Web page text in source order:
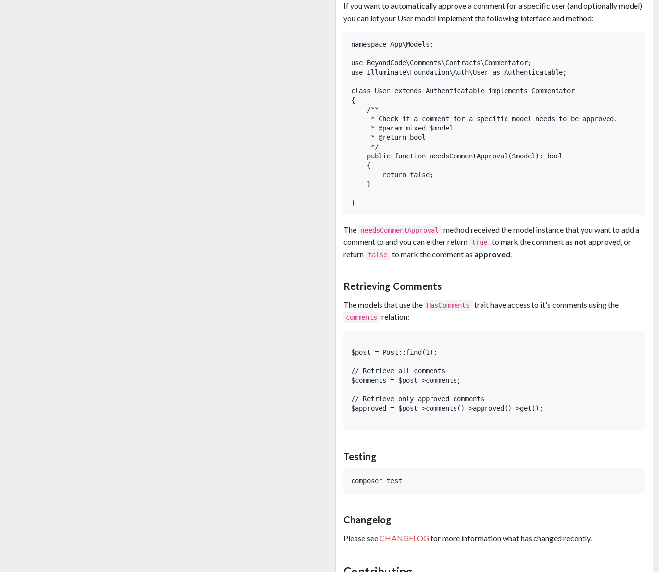
If you want to automatically approve a comment for a specific user (and optionally model)
you can let your User model implement the following interface and method:
namespace App\Models;
use BeyondCode\Comments\Contracts\Commentator;
use Illuminate\Foundation\Auth\User as Authenticatable;
class User extends Authenticatable implements Commentator
{
    /**
     * Check if a comment for a specific model needs to be approved.
     * @param mixed $model
     * @return bool
     */
    public function needsCommentApproval($model): bool
    {
        return false;
    }
The needsCommentApproval
method received the model instance that you want to add a
comment to and you can either return true to mark the comment as not approved, or
return false to mark the comment as approved.
Retrieving Comments
The models that use the HasComments trait have access to it's comments using the
comments relation:
$post = Post::find(1);
// Retrieve all comments
$comments = $post->comments;
// Retrieve only approved comments
$approved = $post->comments()->approved()->get();
Testing
Changelog
Please seeCHANGELOGfor more information what has changed recently.